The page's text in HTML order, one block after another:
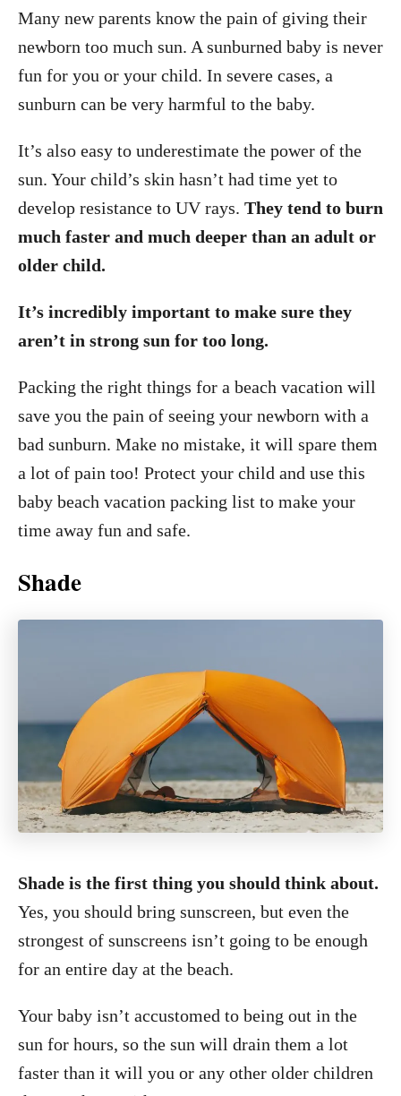
Many new parents know the pain of giving their
newborn too much sun. A sunburned baby is never
fun for you or your child. In severe cases, a
sunburn can be very harmful to the baby.
It’s also easy to underestimate the power of the
sun. Your child’s skin hasn’t had time yet to
develop resistance to UV rays. They tend to burn
much faster and much deeper than an adult or
older child.
It’s incredibly important to make sure they
aren’t in strong sun for too long.
Packing the right things for a beach vacation will
save you the pain of seeing your newborn with a
bad sunburn. Make no mistake, it will spare them
a lot of pain too! Protect your child and use this
baby beach vacation packing list to make your
time away fun and safe.
Shade
Shade is the first thing you should think about.
Yes, you should bring sunscreen, but even the
strongest of sunscreens isn’t going to be enough
for an entire day at the beach.
Your baby isn’t accustomed to being out in the
sun for hours, so the sun will drain them a lot
faster than it will you or any other older children